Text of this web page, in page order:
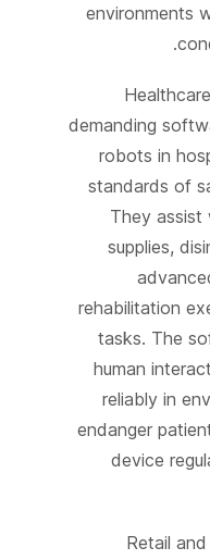
environments
demanding
robots in
standards of
They assist
supplies,
rehabilitation
tasks. The
human
reliably in
endanger
device
Retail